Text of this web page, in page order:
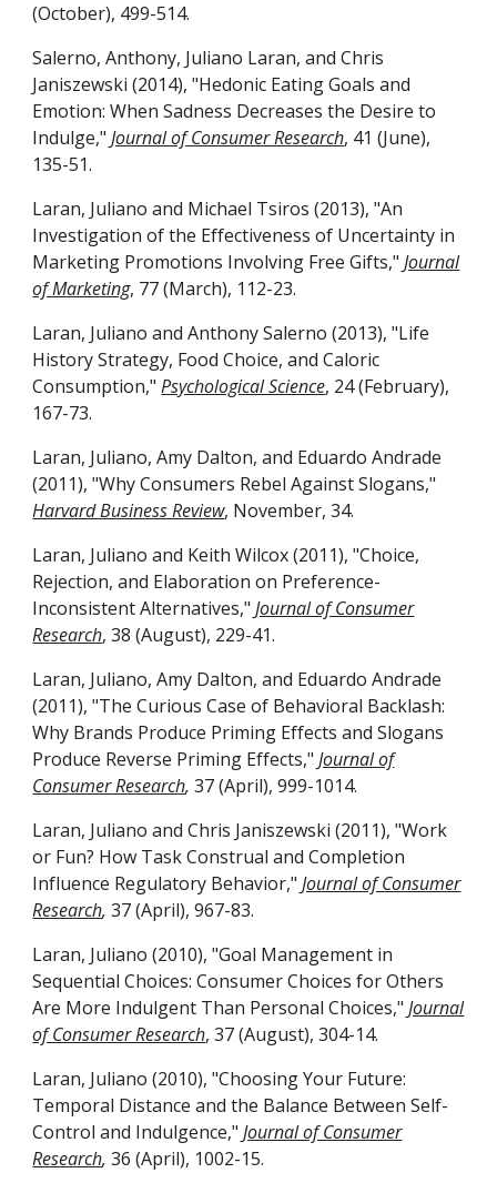
(October), 499-514.
Salerno, Anthony, Juliano Laran, and Chris
Janiszewski (2014), "Hedonic Eating Goals and
Emotion: When Sadness Decreases the Desire to
Indulge,"Journal of Consumer Research, 41 (June),
135-51.
Laran, Juliano and Michael Tsiros (2013), "An
Investigation of the Effectiveness of Uncertainty in
Marketing Promotions Involving Free Gifts,"Journal
of Marketing, 77 (March), 112-23.
Laran, Juliano and Anthony Salerno (2013), "Life
History Strategy, Food Choice, and Caloric
Consumption,"Psychological Science, 24 (February),
167-73.
Laran, Juliano, Amy Dalton, and Eduardo Andrade
(2011), "Why Consumers Rebel Against Slogans,"
Harvard Business Review, November, 34.
Laran, Juliano and Keith Wilcox (2011), "Choice,
Rejection, and Elaboration on Preference-
Inconsistent Alternatives,"Journal of Consumer
Research, 38 (August), 229-41.
Laran, Juliano, Amy Dalton, and Eduardo Andrade
(2011), "The Curious Case of Behavioral Backlash:
Why Brands Produce Priming Effects and Slogans
Produce Reverse Priming Effects,"Journal of
Consumer Research,37 (April), 999-1014.
Laran, Juliano and Chris Janiszewski (2011), "Work
or Fun? How Task Construal and Completion
Influence Regulatory Behavior," Journal of Consumer
Research,37 (April), 967-83.
Laran, Juliano (2010), "Goal Management in
Sequential Choices: Consumer Choices for Others
Are More Indulgent Than Personal Choices," Journal
of Consumer Research, 37 (August), 304-14.
Laran, Juliano (2010), "Choosing Your Future:
Temporal Distance and the Balance Between Self-
Control and Indulgence,"Journal of Consumer
Research, 36 (April), 1002-15.